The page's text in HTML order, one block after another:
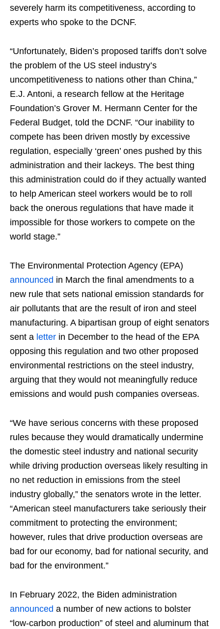
severely harm its competitiveness, according to
experts who spoke to the DCNF.
“Unfortunately, Biden’s proposed tariffs don’t solve
the problem of the US steel industry’s
uncompetitiveness to nations other than China,”
E.J. Antoni, a research fellow at the Heritage
Foundation’s Grover M. Hermann Center for the
Federal Budget, told the DCNF. “Our inability to
compete has been driven mostly by excessive
regulation, especially ‘green’ ones pushed by this
administration and their lackeys. The best thing
this administration could do if they actually wanted
to help American steel workers would be to roll
back the onerous regulations that have made it
impossible for those workers to compete on the
world stage.”
The Environmental Protection Agency (EPA)
announced in March the final amendments to a
new rule that sets national emission standards for
air pollutants that are the result of iron and steel
manufacturing. A bipartisan group of eight senators
sent a letter in December to the head of the EPA
opposing this regulation and two other proposed
environmental restrictions on the steel industry,
arguing that they would not meaningfully reduce
emissions and would push companies overseas.
“We have serious concerns with these proposed
rules because they would dramatically undermine
the domestic steel industry and national security
while driving production overseas likely resulting in
no net reduction in emissions from the steel
industry globally,” the senators wrote in the letter.
“American steel manufacturers take seriously their
commitment to protecting the environment;
however, rules that drive production overseas are
bad for our economy, bad for national security, and
bad for the environment.”
In February 2022, the Biden administration
announced a number of new actions to bolster
“low-carbon production” of steel and aluminum that